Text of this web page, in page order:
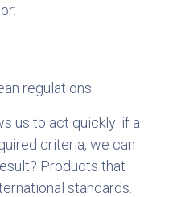
regulations.
us to act quickly: if a
criteria, we can
Products that
standards.